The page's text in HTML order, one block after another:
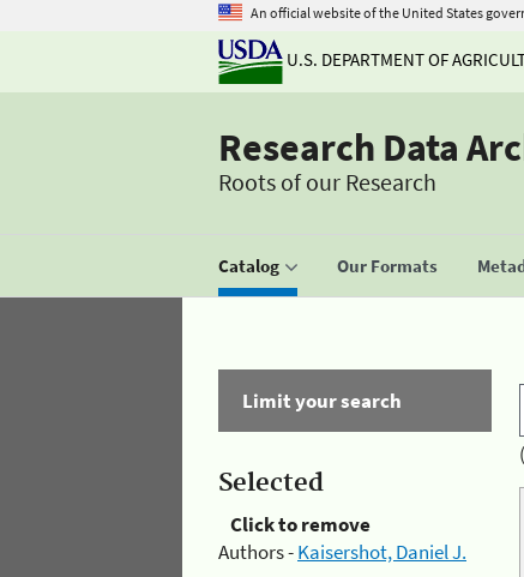
An official website of the United States
U.S. DEPARTMENT OF
Research Data
Roots of our Research
Catalog Our Formats
Limit your search
Selected
Click to remove
Authors -Kaisershot, Daniel J.